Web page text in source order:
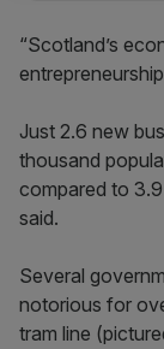
“Scotland’s
Just 2.6 new
thousand
compared to
said.
Several
notorious for
tram line